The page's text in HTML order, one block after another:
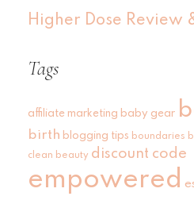
Higher Dose Review
Tags
affiliate marketing baby gear
birth blogging tips boundaries
clean beauty discount code
empowered